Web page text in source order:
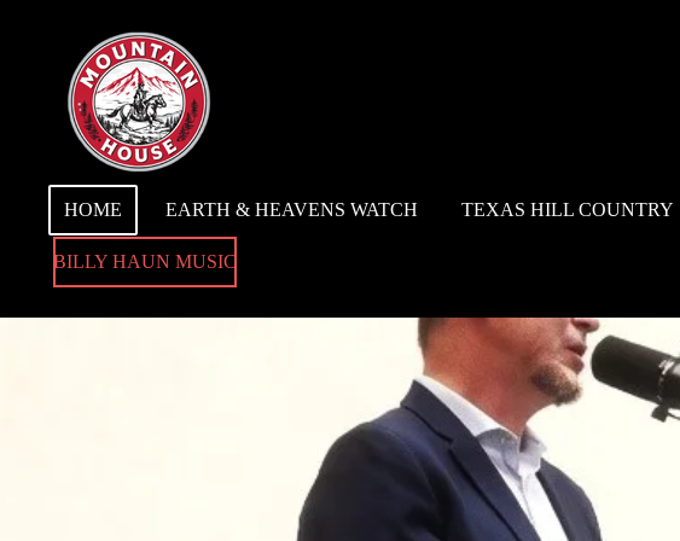
content
HOME EARTH & HEAVENS WATCH TEXAS HILL COUNTRY
BILLY HAUN MUSIC